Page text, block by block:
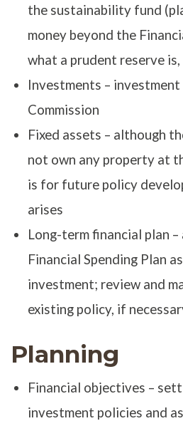
the sustainability fund
money beyond the
what a prudent reserve is,
Investments –
Commission
Fixed assets – although
not own any property at
is for future policy
arises
Long-term financial plan
Financial Spending Plan
investment; review and
existing policy, if
Planning
Financial objectives –
investment policies and